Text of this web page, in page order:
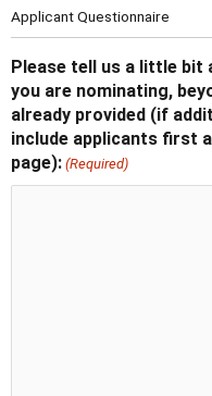
Applicant Questionnaire
Please tell us a little bit
you are nominating,
already provided (if
include applicants first
page): (Required)